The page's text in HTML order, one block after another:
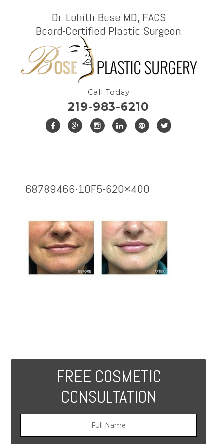
Dr. Lohith Bose MD, FACS
Board-Certified Plastic Surgeon
Call Today
219-983-6210
68789466-1OF5-620×400
FREE COSMETIC
CONSULTATION